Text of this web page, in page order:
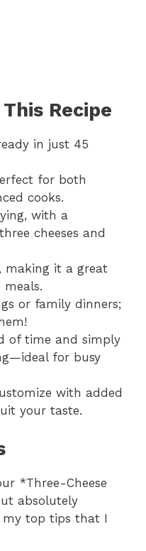
Recipe
in just 45
for both
cooks.
with a
cheeses and
making it a great
or family dinners;
of time and simply
for busy
with added
your taste.
*Three-Cheese
absolutely
my top tips that I